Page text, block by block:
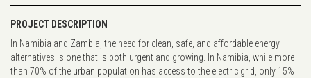
PROJECT DESCRIPTION
In Namibia and Zambia, the need for clean, safe, and affordable energy
alternatives is one that is both urgent and growing. In Namibia, while more
than 70% of the urban population has access to the electric grid, only 15%